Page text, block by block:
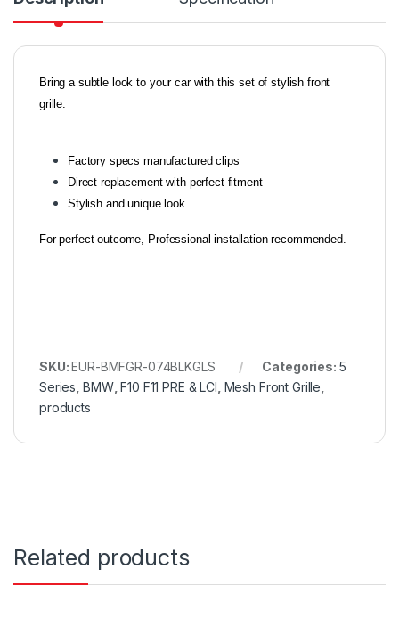
Bring a subtle look to your car with this set of stylish front
grille.
Factory specs manufactured clips
Direct replacement with perfect fitment
Stylish and unique look
For perfect outcome, Professional installation recommended.
SKU:EUR-BMFGR-074BLKGLS Categories: 5
Series BMW,F10 F11 PRE & LCI Mesh Front Grille
products
Related products